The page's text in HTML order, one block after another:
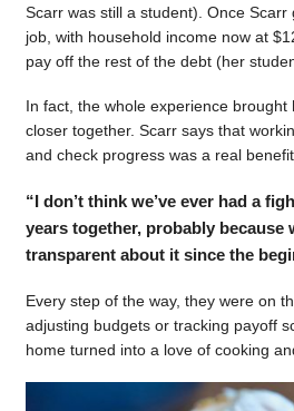
Scarr was still a student). Once
job, with household income now at
pay off the rest of the debt (her
In fact, the whole experience brought
closer together. Scarr says that
and check progress was a real
“I don’t think we’ve ever had a
years together, probably because
transparent about it since the
Every step of the way, they were on
adjusting budgets or tracking payoff
home turned into a love of cooking